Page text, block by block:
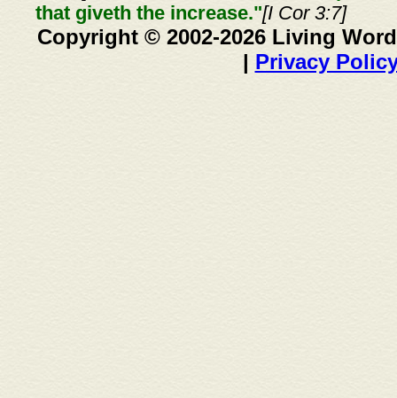
that giveth the increase."[I Cor 3:7]
Copyright © 2002-2026 Living
| Privacy